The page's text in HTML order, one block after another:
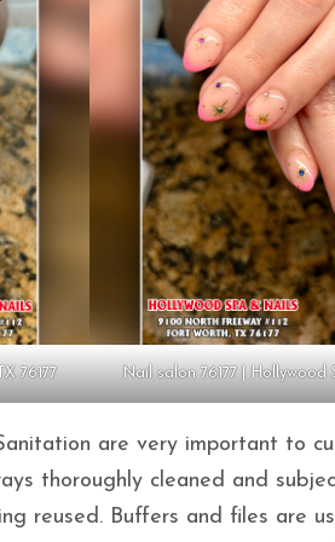
76177 Nail salon 76177 |
are very important to
thoroughly cleaned and
reused. Buffers and files are